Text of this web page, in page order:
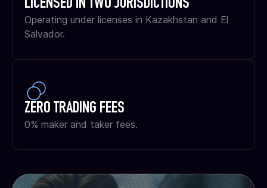
LICENSED IN TWO JURISDICTIONS
Operating under licenses in Kazakhstan and El
Salvador.
ZERO TRADING FEES
0% maker and taker fees.